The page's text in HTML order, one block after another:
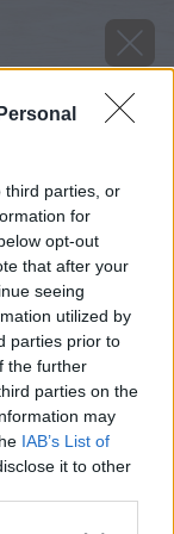
third parties, or
for
opt-out
that after your
seeing
utilized by
parties prior to
the further
parties on the
may
IAB’s List of
it to other